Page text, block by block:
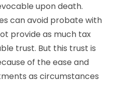
upon death.
can avoid probate with
provide as much tax
trust. But this trust is
of the ease and
as circumstances